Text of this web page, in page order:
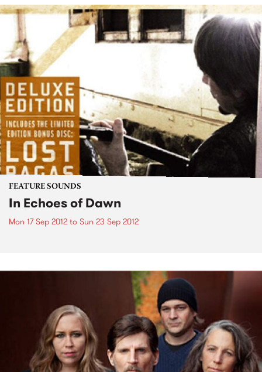
FEATURE SOUNDS
In Echoes of Dawn
Mon 17 Sep 2012 to Sun 23 Sep 2012